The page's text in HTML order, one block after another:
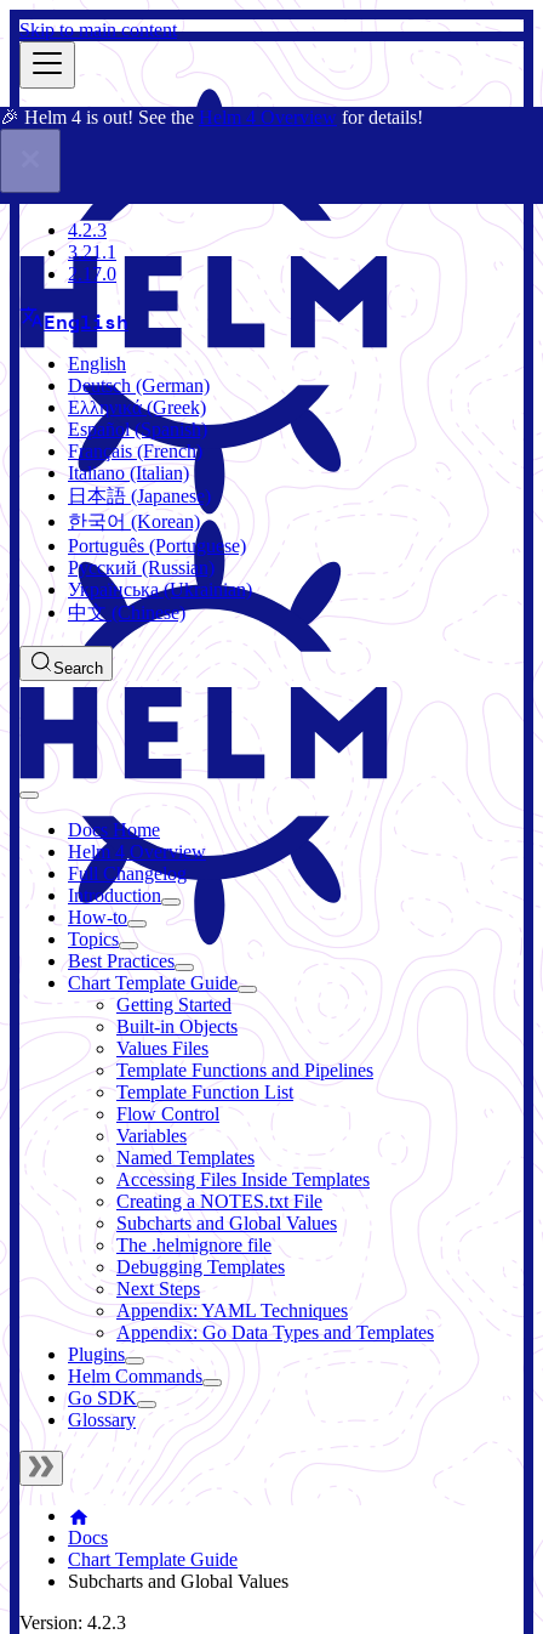
Skip to main content
🎉 Helm 4 is out! See the Helm 4 Overview for details!
4.2.3
4.2.3
3.21.1
2.17.0
English
English
Deutsch (German)
Ελληνικά (Greek)
Español (Spanish)
Français (French)
Italiano (Italian)
日本語 (Japanese)
한국어 (Korean)
Português (Portuguese)
Русский (Russian)
Українська (Ukrainian)
中文 (Chinese)
Search
Docs Home
Helm 4 Overview
Full Changelog
Introduction
How-to
Topics
Best Practices
Chart Template Guide
Getting Started
Built-in Objects
Values Files
Template Functions and Pipelines
Template Function List
Flow Control
Variables
Named Templates
Accessing Files Inside Templates
Creating a NOTES.txt File
Subcharts and Global Values
The .helmignore file
Debugging Templates
Next Steps
Appendix: YAML Techniques
Appendix: Go Data Types and Templates
Plugins
Helm Commands
Go SDK
Glossary
Docs
Chart Template Guide
Subcharts and Global Values
Version: 4.2.3